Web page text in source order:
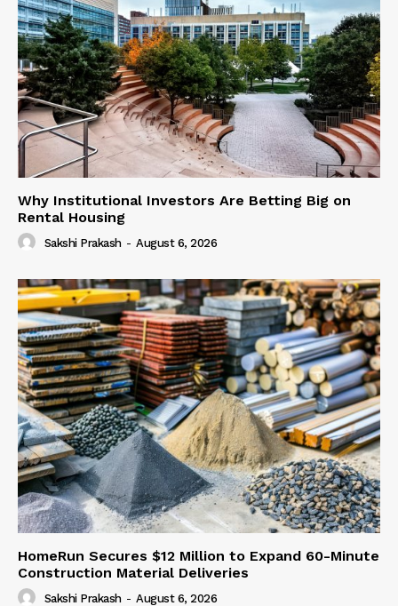
Why Institutional Investors Are Betting Big on
Rental Housing
Sakshi Prakash - August 6, 2026
HomeRun Secures $12 Million to Expand 60-Minute
Construction Material Deliveries
Sakshi Prakash - August 6, 2026